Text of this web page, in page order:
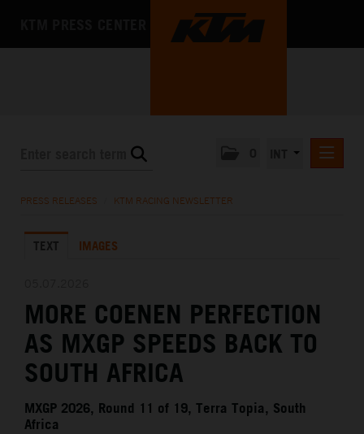
KTM X-BOW
MEDIA
THE COMPANY
PRESS RELEASES KTM RACING NEWSLETTER
TEXT IMAGES
MORE COENEN PERFECTION
AS MXGP SPEEDS BACK TO
SOUTH AFRICA
MXGP 2026, Round 11 of 19, Terra Topia, South
Africa